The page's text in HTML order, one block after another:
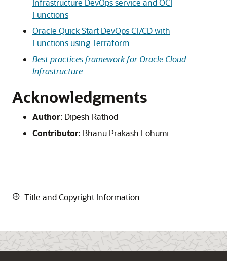
Infrastructure DevOps service and OCI
Functions
Oracle Quick Start DevOps CI/CD with
Functions using Terraform
Best practices framework for Oracle Cloud
Infrastructure
Acknowledgments
Author: Dipesh Rathod
Contributor: Bhanu Prakash Lohumi
Title and Copyright Information